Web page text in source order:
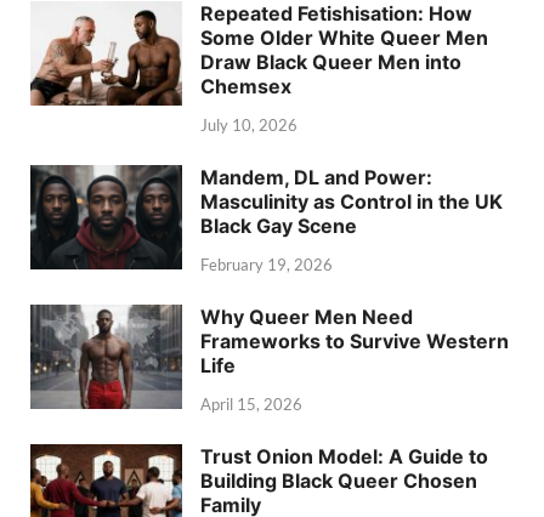
Repeated Fetishisation: How
Some Older White Queer Men
Draw Black Queer Men into
Chemsex
July 10, 2026
Mandem, DL and Power:
Masculinity as Control in the UK
Black Gay Scene
February 19, 2026
Why Queer Men Need
Frameworks to Survive Western
Life
April 15, 2026
Trust Onion Model: A Guide to
Building Black Queer Chosen
Family